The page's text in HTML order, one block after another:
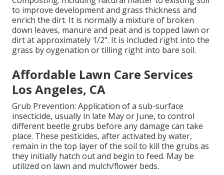
to improve development and grass thickness and
enrich the dirt. It is normally a mixture of broken
down leaves, manure and peat and is topped lawn or
dirt at approximately 1/2". It is included right into the
grass by oygenation or tilling right into bare soil.
Affordable Lawn Care Services
Los Angeles, CA
Grub Prevention: Application of a sub-surface
insecticide, usually in late May or June, to control
different beetle grubs before any damage can take
place. These pesticides, after activated by water,
remain in the top layer of the soil to kill the grubs as
they initially hatch out and begin to feed. May be
utilized on lawn and mulch/flower beds.